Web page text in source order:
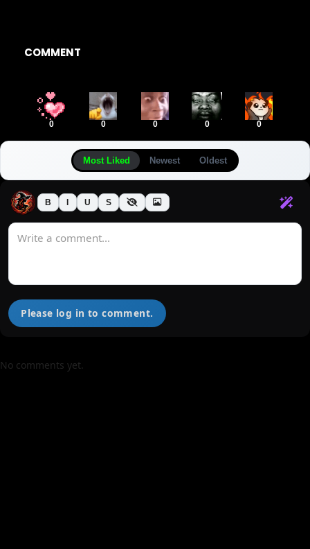
COMMENT
0 0 0 0 0
Most Liked Newest Oldest
B U S
Please log in to comment.
No comments yet.